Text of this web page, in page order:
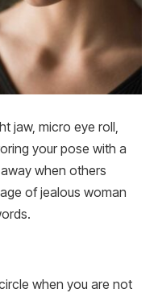
jaw, micro eye roll,
your pose with a
when others
of jealous woman
when you are not